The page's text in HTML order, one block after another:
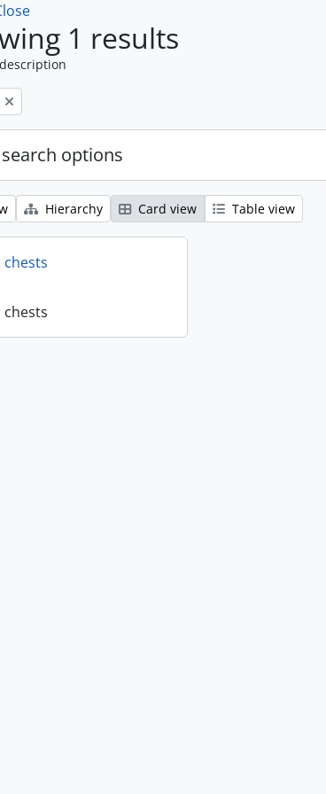
1 results
options
Hierarchy Card view Table view
chests
chests